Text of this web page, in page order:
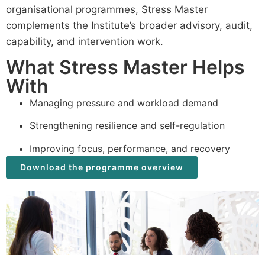
organisational programmes, Stress Master
complements the Institute’s broader advisory, audit,
capability, and intervention work.
What Stress Master Helps
With
Managing pressure and workload demand
Strengthening resilience and self-regulation
Improving focus, performance, and recovery
Download the programme overview